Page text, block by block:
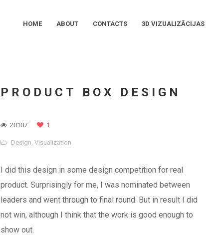
HOME ABOUT CONTACTS 3D VIZUALIZĀCIJAS
PRODUCT BOX DESIGN
20107 1
Design,Visualization
I did this design in some design competition for real
product. Surprisingly for me, I was nominated between
leaders and went through to final round. But in result I did
not win, although I think that the work is good enough to
show out.